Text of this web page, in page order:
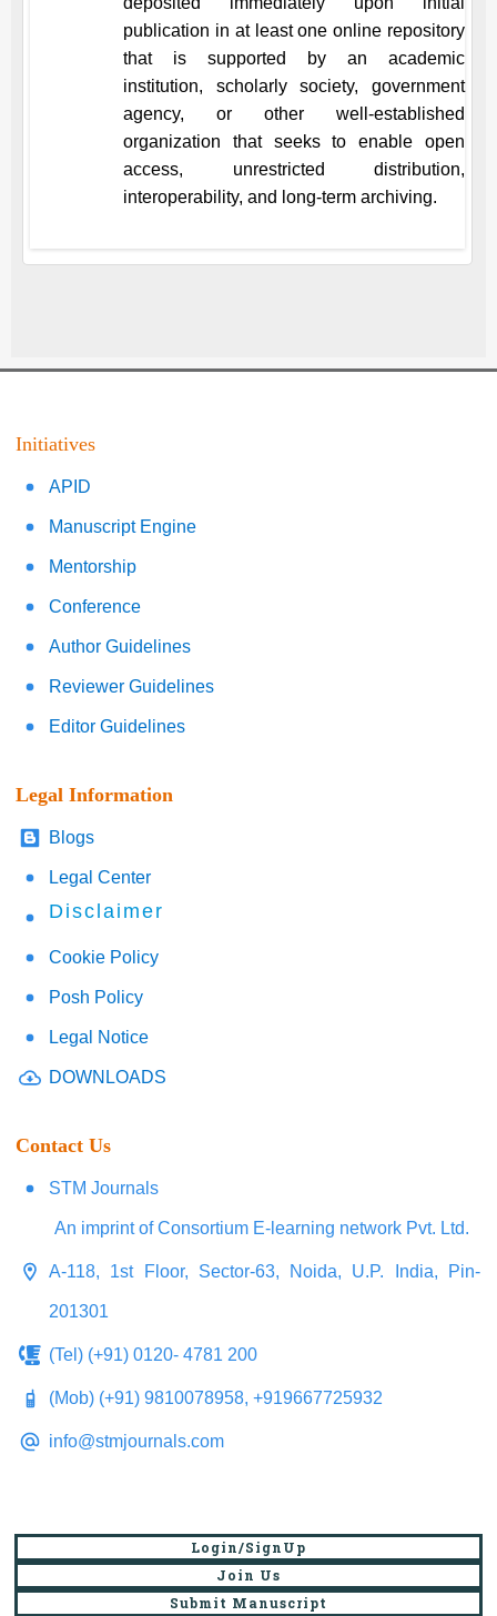
publication in at least one online repository
that is supported by an academic
institution, scholarly society, government
agency, or other well-established
organization that seeks to enable open
access, unrestricted distribution,
interoperability, and long-term archiving.
Initiatives
APID
Manuscript Engine
Mentorship
Conference
Author Guidelines
Reviewer Guidelines
Editor Guidelines
Legal Information
Blogs
Legal Center
Disclaimer
Cookie Policy
Posh Policy
Legal Notice
DOWNLOADS
Contact Us
STM Journals
An imprint of Consortium E-learning network Pvt. Ltd.
A-118, 1st Floor, Sector-63, Noida, U.P. India, Pin-
201301
(Tel) (+91) 0120- 4781 200
(Mob) (+91) 9810078958, +919667725932
info@stmjournals.com
Login/SignUp
Join Us
Submit Manuscript